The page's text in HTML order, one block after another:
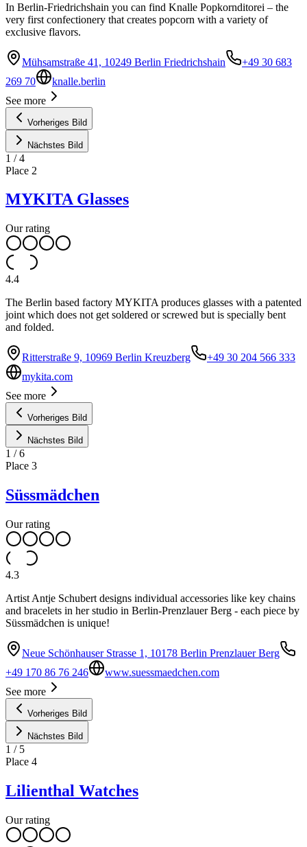
In Berlin-Friedrichshain you can find Knalle Popkornditorei – the
very first confectionery that creates popcorn with a variety of
exclusive flavors.
Mühsamstraße 41, 10249 Berlin Friedrichshain
+49 30 683
269 70
knalle.berlin
See more
Vorheriges Bild
Nächstes Bild
1 /4
Place 2
MYKITA Glasses
Our rating
4.4
The Berlin based factory MYKITA produces glasses with a patented
joint which does not get soldered or screwed but is specially bent
and folded.
Ritterstraße 9, 10969 Berlin Kreuzberg
+49 30 204 566 333
mykita.com
See more
Vorheriges Bild
Nächstes Bild
1 /6
Place 3
Süssmädchen
Our rating
4.3
Artist Antje Schubert designs individual accessories like key chains
and bracelets in her studio in Berlin-Prenzlauer Berg - each piece by
Süssmädchen is unique!
Neue Schönhauser Strasse 1, 10178 Berlin Prenzlauer Berg
+49 170 86 76 246
www.suessmaedchen.com
See more
Vorheriges Bild
Nächstes Bild
1 / 5
Place 4
Lilienthal Watches
Our rating